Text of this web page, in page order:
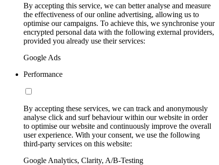
By accepting this service, we can better analyse and measure
the effectiveness of our online advertising, allowing us to
optimise our campaigns. To achieve this, we synchronise your
encrypted personal data with the following external providers,
provided you already use their services:
Google Ads
Performance
By accepting these services, we can track and anonymously
analyse click and surf behaviour within our website in order
to optimise our website and continuously improve the overall
user experience. With your consent, we use the following
third-party services on this website:
Google Analytics, Clarity, A/B-Testing